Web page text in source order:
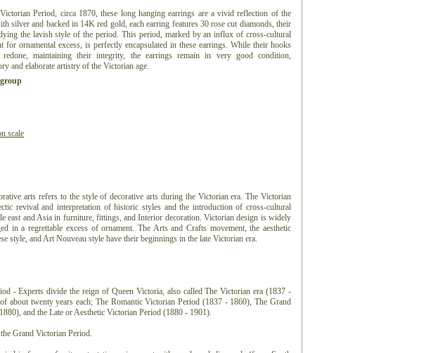
Period, circa 1870, these long hanging earrings are a vivid reflection of the
silver and backed in 14K red gold, each earring features 30 rose cut diamonds, their
the lavish style of the period. This period, marked by an influx of cross-cultural
for ornamental excess, is perfectly encapsulated in these earrings. While their hooks
maintaining their integrity, the earrings remain in very good condition,
and elaborate artistry of the Victorian age.
scale
arts refers to the style of decorative arts during the Victorian era. The Victorian
revival and interpretation of historic styles and the introduction of cross-cultural
east and Asia in furniture, fittings, and Interior decoration. Victorian design is widely
in a regrettable excess of ornament. The Arts and Crafts movement, the aesthetic
style, and Art Nouveau style have their beginnings in the late Victorian era.
- Experts divide the reign of Queen Victoria, also called The Victorian era (1837 -
about twenty years each; The Romantic Victorian Period (1837 - 1860), The Grand
and the Late or Aesthetic Victorian Period (1880 - 1901).
Grand Victorian Period.